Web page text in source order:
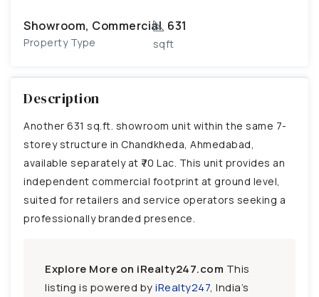
Showroom, Commercial
Property Type
631
sqft
Description
Another 631 sq.ft. showroom unit within the same 7-
storey structure in Chandkheda, Ahmedabad,
available separately at ₹70 Lac. This unit provides an
independent commercial footprint at ground level,
suited for retailers and service operators seeking a
professionally branded presence.
Explore More on iRealty247.com This
listing is powered byiRealty247, India’s